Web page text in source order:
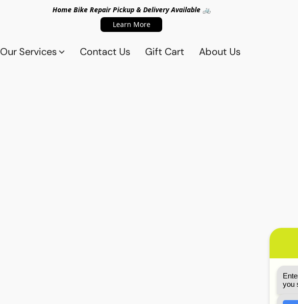
Home Bike Repair Pickup & Delivery Available 🚲
Learn More
Our Services Contact Us Gift Cart About Us